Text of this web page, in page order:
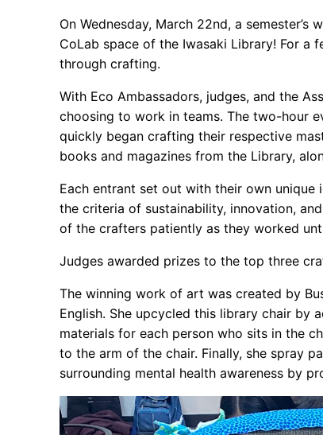
On Wednesday, March 22nd, a
CoLab space of the Iwasaki Library! For a
through crafting.
With Eco Ambassadors, judges, and the
choosing to work in teams. The two-hour
quickly began crafting their respective
books and magazines from the Library,
Each entrant set out with their own
the criteria of sustainability, innovation,
of the crafters patiently as they worked
Judges awarded prizes to the top three
The winning work of art was created by
English. She upcycled this library chair by
materials for each person who sits in the
to the arm of the chair. Finally, she spray
surrounding mental health awareness by